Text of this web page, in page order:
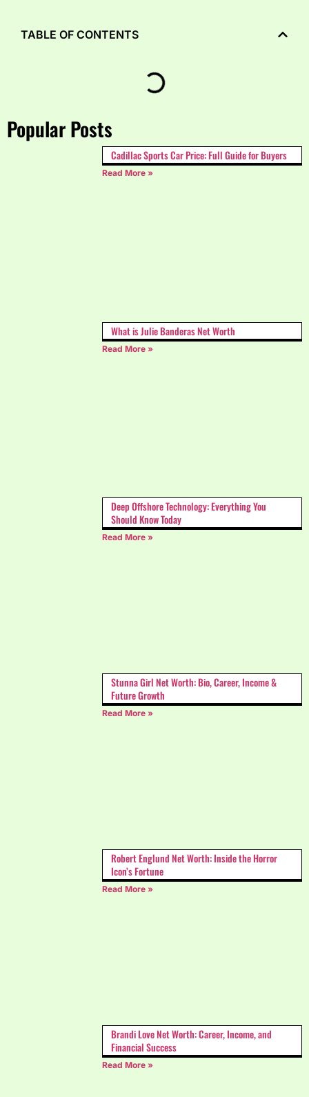
Popular Posts
Cadillac Sports Car Price: Full Guide for Buyers
Read More »
What is Julie Banderas Net Worth
Read More »
Deep Offshore Technology: Everything You
Should Know Today
Read More »
Stunna Girl Net Worth: Bio, Career, Income &
Future Growth
Read More »
Robert Englund Net Worth: Inside the Horror
Icon’s Fortune
Read More »
Brandi Love Net Worth: Career, Income, and
Financial Success
Read More »
TABLE OF CONTENTS